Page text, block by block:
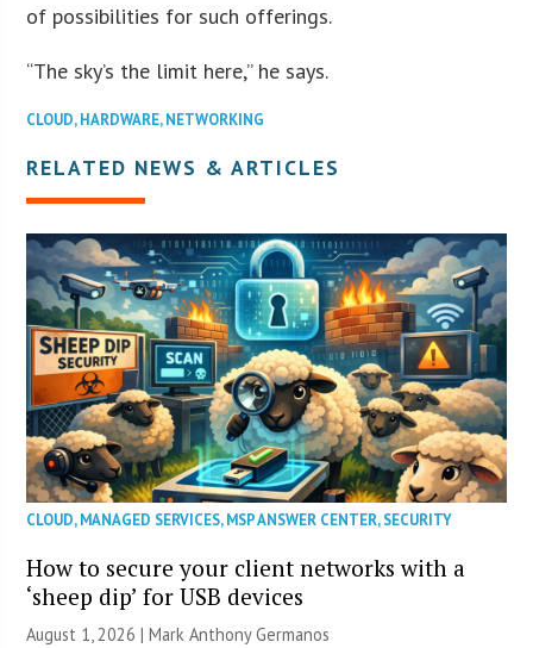
of possibilities for such offerings.
“The sky’s the limit here,” he says.
CLOUD,HARDWARE,NETWORKING
RELATED NEWS & ARTICLES
CLOUD,MANAGED SERVICES,MSP ANSWER CENTER,SECURITY
How to secure your client networks with a
‘sheep dip’ for USB devices
August 1, 2026 | Mark Anthony Germanos